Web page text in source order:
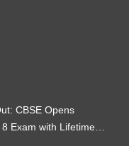
CBSE Opens
Exam with Lifetime